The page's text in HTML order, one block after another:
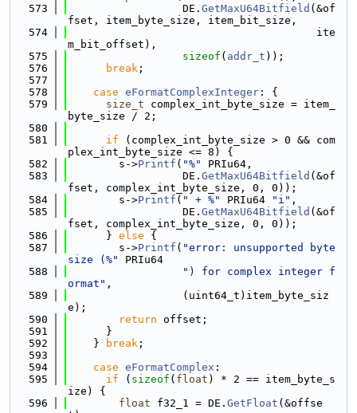
  573
                  DE.
GetMaxU64Bitfield (&of
fset, item_byte_size, item_bit_size,
  574
                                       ite
m_bit_offset),
  575
sizeof ( addr_t ));
  576
break ;
  577
  578
case eFormatComplexInteger : {
  579
size_t complex_int_byte_size = item_
byte_size / 2;
  580
  581
if (complex_int_byte_size > 0 && com
plex_int_byte_size <= 8) {
  582
        s->
Printf ( "%"
PRIu64,
  583
                  DE.
GetMaxU64Bitfield (&of
fset, complex_int_byte_size, 0, 0));
  584
        s->
Printf ( " + %" PRIu64 "i" ,
  585
                  DE.
GetMaxU64Bitfield (&of
fset, complex_int_byte_size, 0, 0));
  586
      }
else {
  587
        s->
Printf ( "error: unsupported byte
size (%"
PRIu64
  588
") for complex integer f
ormat" ,
  589
                  (uint64_t)item_byte_siz
e);
  590
return offset;
  591
      }
  592
    }
break ;
  593
  594
case eFormatComplex :
  595
if ( sizeof ( float ) * 2 == item_byte_s
ize) {
  596
float f32_1 = DE. GetFloat (&offse